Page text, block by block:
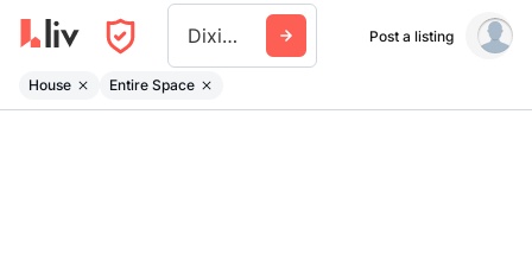
Dixie Go Station Post a listing
House Entire Space